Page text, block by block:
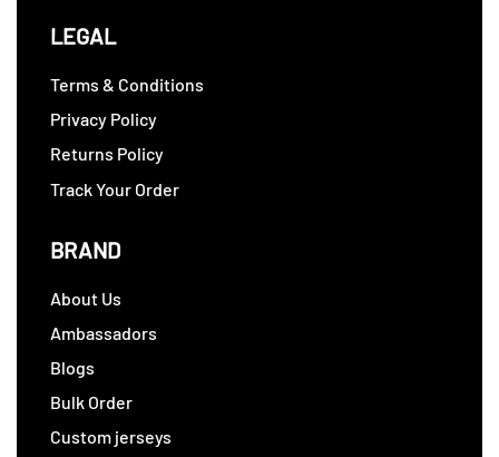
LEGAL
Terms & Conditions
Privacy Policy
Returns Policy
Track Your Order
BRAND
About Us
Ambassadors
Blogs
Bulk Order
Custom jerseys